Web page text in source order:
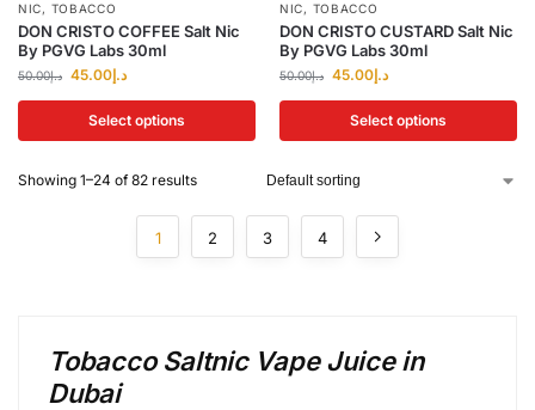
NIC, TOBACCO
DON CRISTO COFFEE Salt Nic
By PGVG Labs 30ml
د.إ50.00 د.إ45.00
Select options
NIC, TOBACCO
DON CRISTO CUSTARD Salt Nic
By PGVG Labs 30ml
د.إ50.00 د.إ45.00
Select options
Showing 1–24 of 82 results
1 2 3 4
Tobacco Saltnic Vape Juice in
Dubai